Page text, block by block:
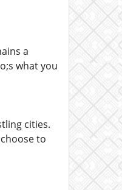
a
what you
cities.
to